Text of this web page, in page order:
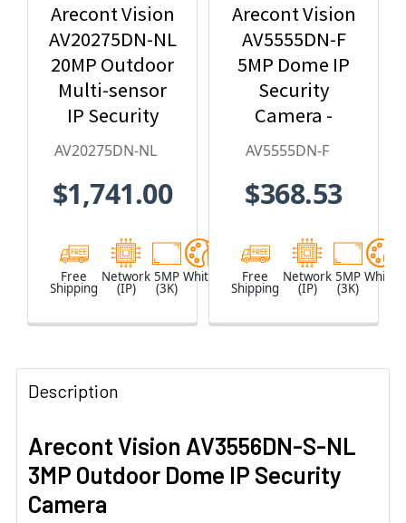
Arecont Vision
AV20275DN-NL
20MP Outdoor
Multi-sensor
IP Security
Camera, No
AV20275DN-NL
$1,741.00
Free
Shipping
Network
(IP)
5MP
(3K)
White
Arecont Vision
AV5555DN-F
5MP Dome IP
Security
Camera -
2.8mm Lens,
Built-in
AV5555DN-F
$368.53
Free
Shipping
Network
(IP)
5MP
(3K)
White
Description
Arecont Vision AV3556DN-S-NL
3MP Outdoor Dome IP Security
Camera